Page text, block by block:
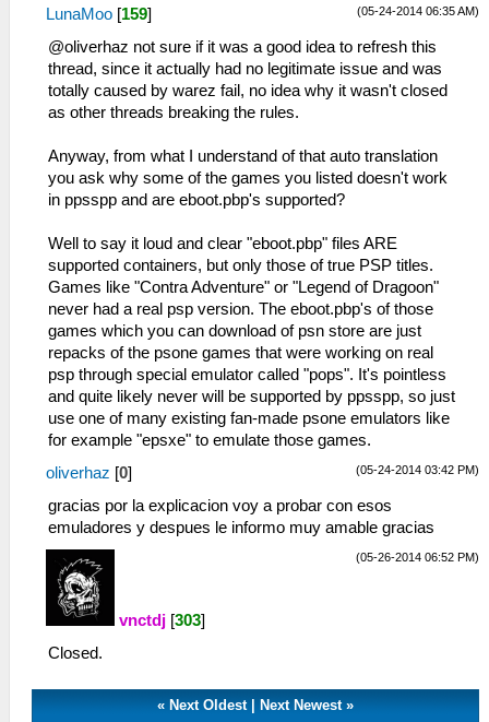
(05-24-2014 06:35 AM)
LunaMoo [159]
@oliverhaz not sure if it was a good idea to refresh this
thread, since it actually had no legitimate issue and was
totally caused by warez fail, no idea why it wasn't closed
as other threads breaking the rules.
Anyway, from what I understand of that auto translation
you ask why some of the games you listed doesn't work
in ppsspp and are eboot.pbp's supported?
Well to say it loud and clear "eboot.pbp" files ARE
supported containers, but only those of true PSP titles.
Games like "Contra Adventure" or "Legend of Dragoon"
never had a real psp version. The eboot.pbp's of those
games which you can download of psn store are just
repacks of the psone games that were working on real
psp through special emulator called "pops". It's pointless
and quite likely never will be supported by ppsspp, so just
use one of many existing fan-made psone emulators like
for example "epsxe" to emulate those games.
(05-24-2014 03:42 PM)
oliverhaz [0]
gracias por la explicacion voy a probar con esos
emuladores y despues le informo muy amable gracias
(05-26-2014 06:52 PM)
vnctdj [303]
Closed.
« Next Oldest| Next Newest»